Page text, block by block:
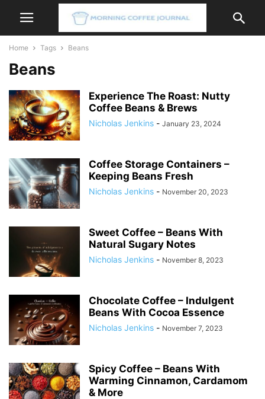
Home Tags Beans
Beans
Experience The Roast: Nutty
Coffee Beans & Brews
Nicholas Jenkins - January 23, 2024
Coffee Storage Containers –
Keeping Beans Fresh
Nicholas Jenkins - November 20, 2023
Sweet Coffee – Beans With
Natural Sugary Notes
Nicholas Jenkins - November 8, 2023
Chocolate Coffee – Indulgent
Beans With Cocoa Essence
Nicholas Jenkins - November 7, 2023
Spicy Coffee – Beans With
Warming Cinnamon, Cardamom
& More